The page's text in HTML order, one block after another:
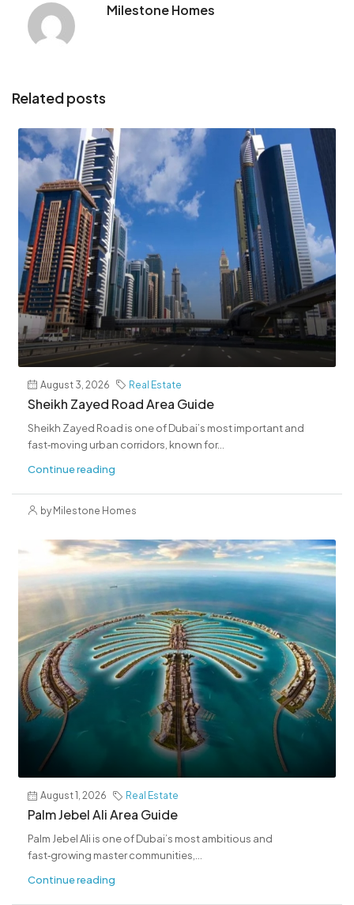
Milestone Homes
Related posts
August 3, 2026 Real Estate
Sheikh Zayed Road Area Guide
Sheikh Zayed Road is one of Dubai’s most important and
fast‑moving urban corridors, known for...
Continue reading
by Milestone Homes
August 1, 2026 Real Estate
Palm Jebel Ali Area Guide
Palm Jebel Ali is one of Dubai’s most ambitious and
fast‑growing master communities,...
Continue reading